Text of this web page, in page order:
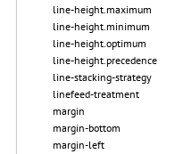
line-height.maximum
line-height.minimum
line-height.optimum
line-height.precedence
line-stacking-strategy
linefeed-treatment
margin
margin-bottom
margin-left